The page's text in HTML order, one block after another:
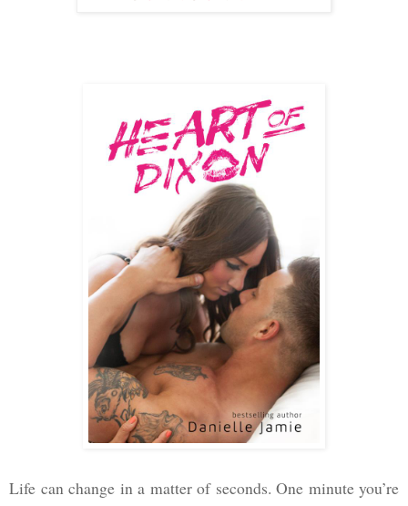
Life can change in a matter of seconds. One minute you’re